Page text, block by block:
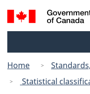
Search
and
Home
Statistical